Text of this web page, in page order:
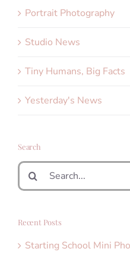
Portrait Photography
Studio News
Tiny Humans, Big Facts
Yesterday's News
Search
Search
for:
Recent Posts
Starting School Mini